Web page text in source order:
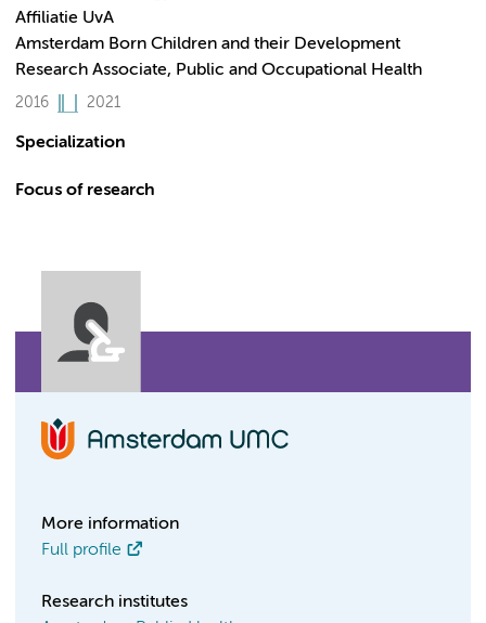
Affiliatie UvA
Amsterdam Born Children and their Development
Research Associate, Public and Occupational Health
2016 2021
Specialization
Focus of research
More information
Full profile
Research institutes